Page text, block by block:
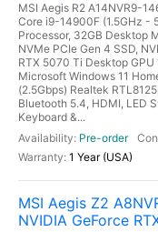
MSI Aegis R2 A14NVR9-
Core i9-14900F (1.5GHz -
Processor, 32GB Desktop
NVMe PCIe Gen 4 SSD,
RTX 5070 Ti Desktop GPU
Microsoft Windows 11
(2.5Gbps) Realtek
Bluetooth 5.4, HDMI, LED
Keyboard &...
Pre-order
1 Year (USA)
MSI Aegis Z2
NVIDIA GeForce